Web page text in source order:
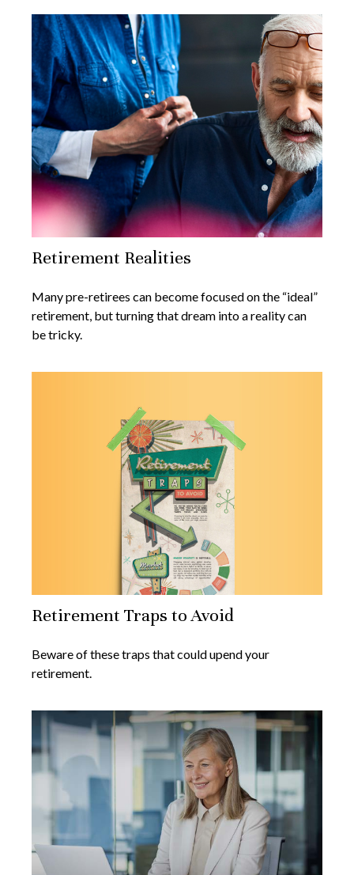
Retirement Realities
Many pre-retirees can become focused on the “ideal”
retirement, but turning that dream into a reality can
be tricky.
Retirement Traps to Avoid
Beware of these traps that could upend your
retirement.